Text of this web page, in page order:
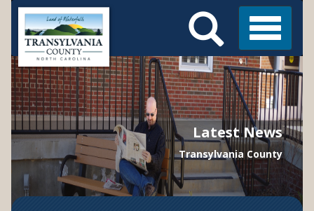
Skip
main
content
Main
Menu Menu
Search
Latest News
Transylvania County